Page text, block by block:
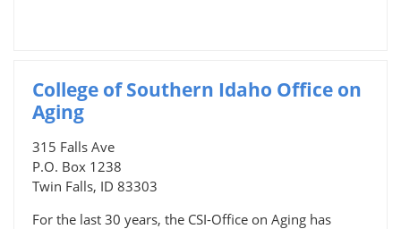
College of Southern Idaho Office on
Aging
315 Falls Ave
P.O. Box 1238
Twin Falls, ID 83303
For the last 30 years, the CSI-Office on Aging has